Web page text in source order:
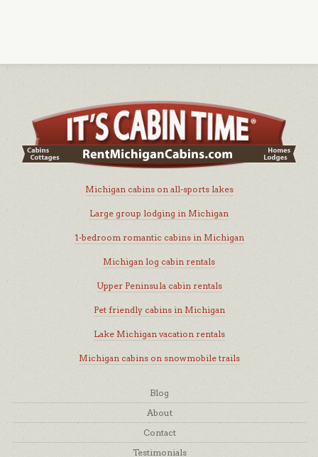
Michigan cabins on all-sports lakes
Large group lodging in Michigan
1-bedroom romantic cabins in Michigan
Michigan log cabin rentals
Upper Peninsula cabin rentals
Pet friendly cabins in Michigan
Lake Michigan vacation rentals
Michigan cabins on snowmobile trails
Blog
About
Contact
Testimonials